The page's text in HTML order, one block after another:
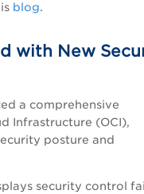
blog.
with New
a comprehensive
Infrastructure (OCI),
posture and
security control